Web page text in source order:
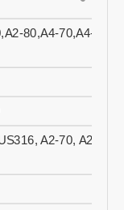
80,A4-70,A4-
A2-70, A2-